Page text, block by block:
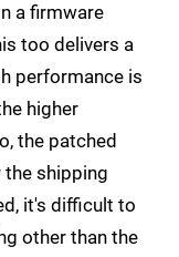
a firmware
too delivers a
performance is
higher
the patched
shipping
it's difficult to
other than the